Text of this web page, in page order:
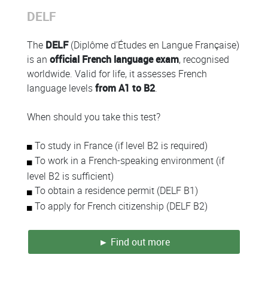
Colonne
DELF
The DELF(Diplôme d’Études en Langue Française)
is an official French language exam, recognised
worldwide. Valid for life, it assesses French
language levelsfrom A1 to B2.
When should you take this test?
To study in France (if level B2 is required)
To work in a French-speaking environment (if
level B2 is sufficient)
To obtain a residence permit (DELF B1)
To apply for French citizenship (DELF B2)
► Find out more